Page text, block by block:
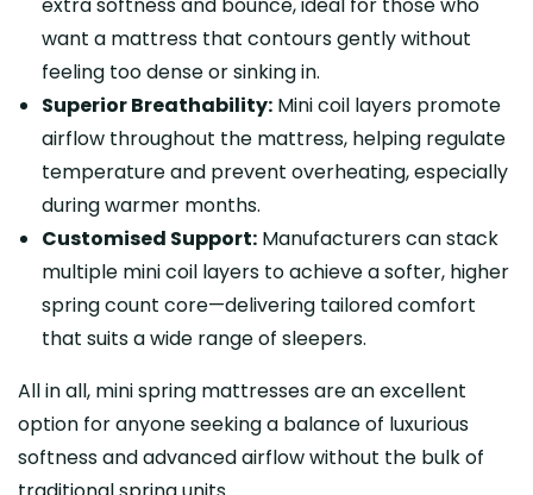
want a mattress that contours gently without
feeling too dense or sinking in.
Superior Breathability: Mini coil layers promote
airflow throughout the mattress, helping regulate
temperature and prevent overheating, especially
during warmer months.
Customised Support: Manufacturers can stack
multiple mini coil layers to achieve a softer, higher
spring count core—delivering tailored comfort
that suits a wide range of sleepers.
All in all, mini spring mattresses are an excellent
option for anyone seeking a balance of luxurious
softness and advanced airflow without the bulk of